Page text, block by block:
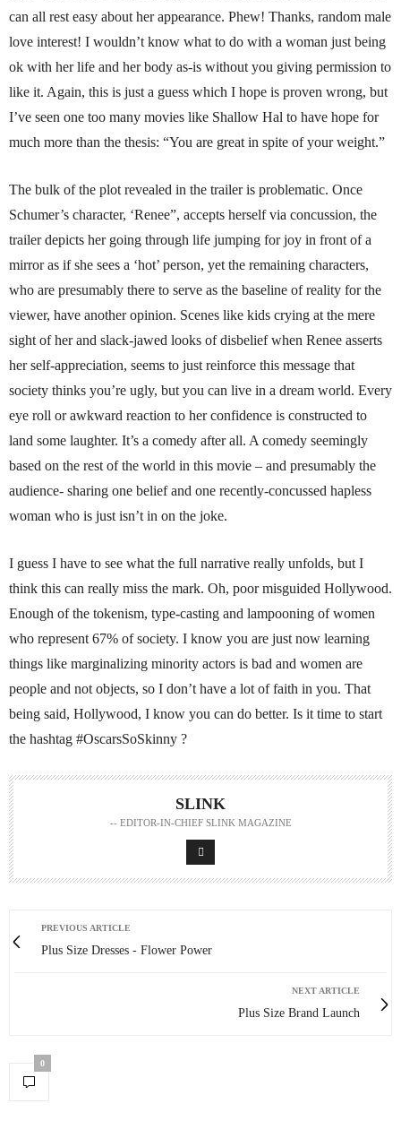
can all rest easy about her appearance. Phew! Thanks, random male
love interest! I wouldn’t know what to do with a woman just being
ok with her life and her body as-is without you giving permission to
like it. Again, this is just a guess which I hope is proven wrong, but
I’ve seen one too many movies like Shallow Hal to have hope for
much more than the thesis: “You are great in spite of your weight.”
The bulk of the plot revealed in the trailer is problematic. Once
Schumer’s character, ‘Renee”, accepts herself via concussion, the
trailer depicts her going through life jumping for joy in front of a
mirror as if she sees a ‘hot’ person, yet the remaining characters,
who are presumably there to serve as the baseline of reality for the
viewer, have another opinion. Scenes like kids crying at the mere
sight of her and slack-jawed looks of disbelief when Renee asserts
her self-appreciation, seems to just reinforce this message that
society thinks you’re ugly, but you can live in a dream world. Every
eye roll or awkward reaction to her confidence is constructed to
land some laughter. It’s a comedy after all. A comedy seemingly
based on the rest of the world in this movie – and presumably the
audience- sharing one belief and one recently-concussed hapless
woman who is just isn’t in on the joke.
I guess I have to see what the full narrative really unfolds, but I
think this can really miss the mark. Oh, poor misguided Hollywood.
Enough of the tokenism, type-casting and lampooning of women
who represent 67% of society. I know you are just now learning
things like marginalizing minority actors is bad and women are
people and not objects, so I don’t have a lot of faith in you. That
being said, Hollywood, I know you can do better. Is it time to start
the hashtag #OscarsSoSkinny ?
SLINK
-- EDITOR-IN-CHIEF SLINK MAGAZINE
PREVIOUS ARTICLE
Plus Size Dresses - Flower Power
NEXT ARTICLE
Plus Size Brand Launch
0